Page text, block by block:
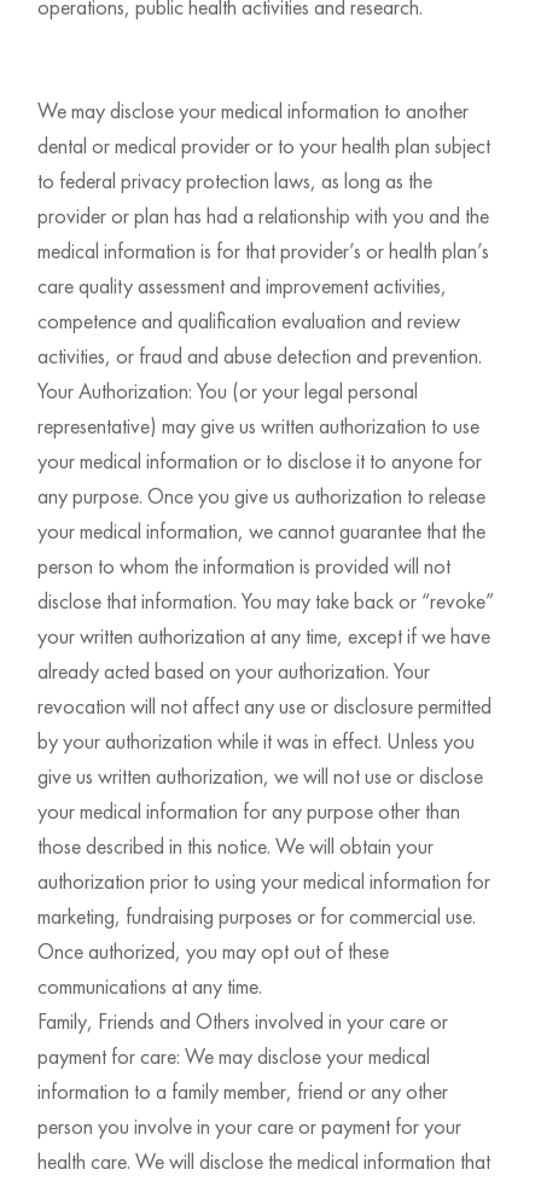
operations, public health activities and research.
We may disclose your medical information to another
dental or medical provider or to your health plan subject
to federal privacy protection laws, as long as the
provider or plan has had a relationship with you and the
medical information is for that provider’s or health plan’s
care quality assessment and improvement activities,
competence and qualification evaluation and review
activities, or fraud and abuse detection and prevention.
Your Authorization: You (or your legal personal
representative) may give us written authorization to use
your medical information or to disclose it to anyone for
any purpose. Once you give us authorization to release
your medical information, we cannot guarantee that the
person to whom the information is provided will not
disclose that information. You may take back or “revoke”
your written authorization at any time, except if we have
already acted based on your authorization. Your
revocation will not affect any use or disclosure permitted
by your authorization while it was in effect. Unless you
give us written authorization, we will not use or disclose
your medical information for any purpose other than
those described in this notice. We will obtain your
authorization prior to using your medical information for
marketing, fundraising purposes or for commercial use.
Once authorized, you may opt out of these
communications at any time.
Family, Friends and Others involved in your care or
payment for care: We may disclose your medical
information to a family member, friend or any other
person you involve in your care or payment for your
health care. We will disclose the medical information that